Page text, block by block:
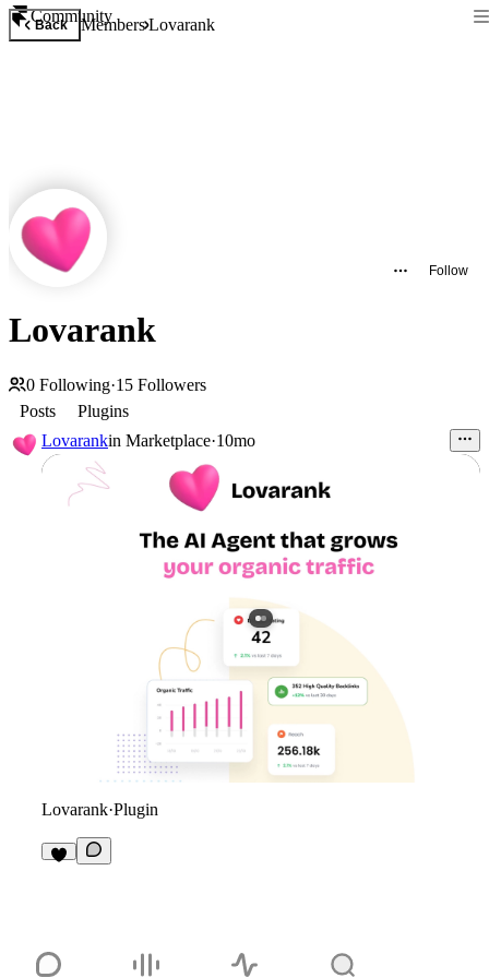
Community
Back MembersLovarank
Follow
Lovarank
0 Following·15 Followers
Posts
Plugins
Lovarankin Marketplace·10mo
Lovarank·Plugin